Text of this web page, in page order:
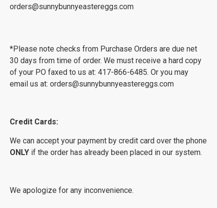
orders@sunnybunnyeastereggs.com
*Please note checks from Purchase Orders are due net
30 days from time of order. We must receive a hard copy
of your PO faxed to us at: 417-866-6485. Or you may
email us at: orders@sunnybunnyeastereggs.com
Credit Cards:
We can accept your payment by credit card over the phone
ONLY if the order has already been placed in our system.
We apologize for any inconvenience.